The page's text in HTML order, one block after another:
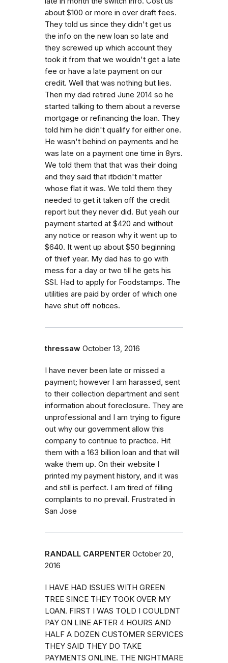
about $100 or more in over draft fees.
They told us since they didn't get us
the info on the new loan so late and
they screwed up which account they
took it from that we wouldn't get a late
fee or have a late payment on our
credit. Well that was nothing but lies.
Then my dad retired June 2014 so he
started talking to them about a reverse
mortgage or refinancing the loan. They
told him he didn't qualify for either one.
He wasn't behind on payments and he
was late on a payment one time in 8yrs.
We told them that that was their doing
and they said that itbdidn't matter
whose flat it was. We told them they
needed to get it taken off the credit
report but they never did. But yeah our
payment started at $420 and without
any notice or reason why it went up to
$640. It went up about $50 beginning
of thief year. My dad has to go with
mess for a day or two till he gets his
SSI. Had to apply for Foodstamps. The
utilities are paid by order of which one
have shut off notices.
thressaw October 13, 2016
I have never been late or missed a
payment; however I am harassed, sent
to their collection department and sent
information about foreclosure. They are
unprofessional and I am trying to figure
out why our government allow this
company to continue to practice. Hit
them with a 163 billion loan and that will
wake them up. On their website I
printed my payment history, and it was
and still is perfect. I am tired of filling
complaints to no prevail. Frustrated in
San Jose
RANDALL CARPENTER October 20,
2016
I HAVE HAD ISSUES WITH GREEN
TREE SINCE THEY TOOK OVER MY
LOAN. FIRST I WAS TOLD I COULDNT
PAY ON LINE AFTER 4 HOURS AND
HALF A DOZEN CUSTOMER SERVICES
THEY SAID THEY DO TAKE
PAYMENTS ONLINE. THE NIGHTMARE